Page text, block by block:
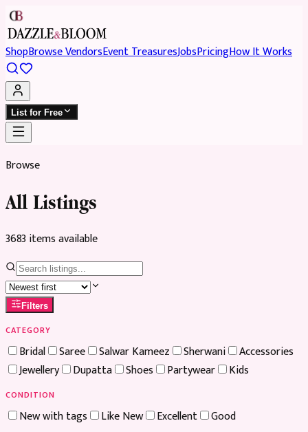
ShopBrowse VendorsEvent TreasuresJobsPricingHow It Works
List for Free
Browse
All Listings
3683 itemsavailable
Filters
CATEGORY
Bridal Saree Salwar Kameez Sherwani
Accessories
Jewellery
Dupatta Shoes Partywear Kids
CONDITION
New with tags Like New Excellent Good